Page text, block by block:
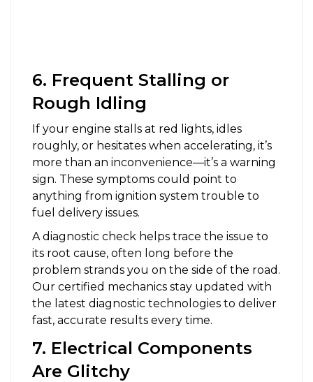
6. Frequent Stalling or
Rough Idling
If your engine stalls at red lights, idles
roughly, or hesitates when accelerating, it’s
more than an inconvenience—it’s a warning
sign. These symptoms could point to
anything from ignition system trouble to
fuel delivery issues.
A diagnostic check helps trace the issue to
its root cause, often long before the
problem strands you on the side of the road.
Our certified mechanics stay updated with
the latest diagnostic technologies to deliver
fast, accurate results every time.
7. Electrical Components
Are Glitchy